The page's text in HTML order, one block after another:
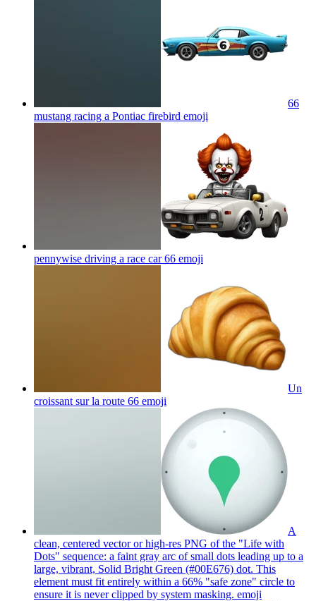
66
mustang racing a Pontiac firebird emoji
pennywise driving a race car 66 emoji
Un
croissant sur la route 66 emoji
A
clean, centered vector or high-res PNG of the "Life with
Dots" sequence: a faint gray arc of small dots leading up to a
large, vibrant, Solid Bright Green (#00E676) dot. This
element must fit entirely within a 66% "safe zone" circle to
ensure it is never clipped by system masking. emoji